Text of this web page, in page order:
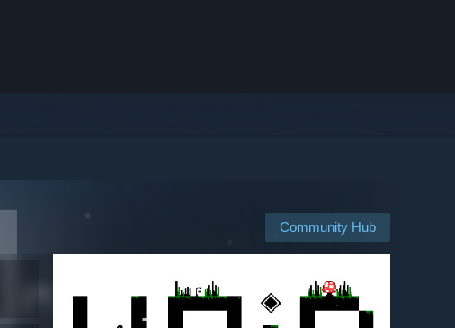
Community Hub